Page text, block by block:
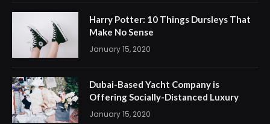
Harry Potter: 10 Things Dursleys That
Make No Sense
January 15, 2020
Dubai-Based Yacht Company is
Offering Socially-Distanced Luxury
January 15, 2020